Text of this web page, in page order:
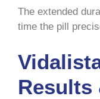
The extended
time the pill
Results